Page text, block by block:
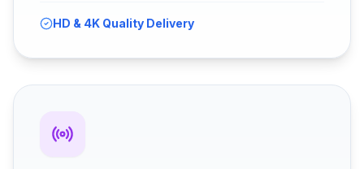
HD & 4K Quality Delivery